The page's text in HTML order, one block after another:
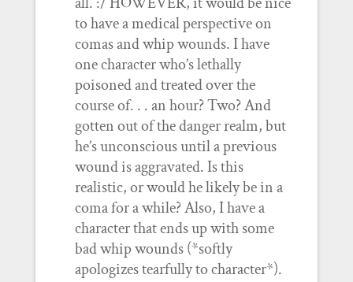
to have a medical perspective on
comas and whip wounds. I have
one character who’s lethally
poisoned and treated over the
course of. . . an hour? Two? And
gotten out of the danger realm, but
he’s unconscious until a previous
wound is aggravated. Is this
realistic, or would he likely be in a
coma for a while? Also, I have a
character that ends up with some
bad whip wounds (*softly
apologizes tearfully to character*).